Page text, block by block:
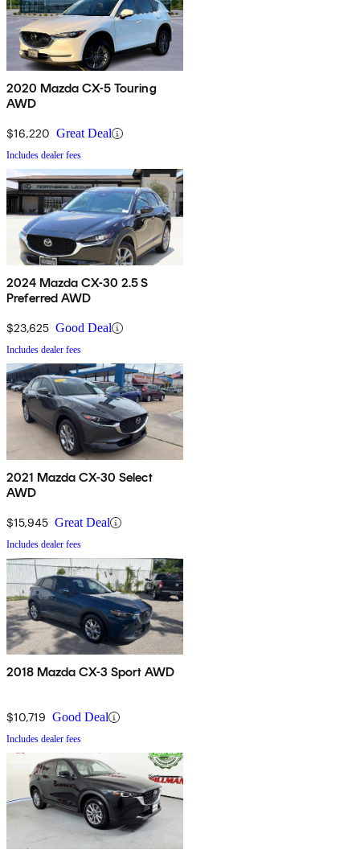
2020 Mazda CX-5 Touring
AWD
$16,220 Great Deal
Includes dealer fees
2024 Mazda CX-30 2.5 S
Preferred AWD
$23,625 Good Deal
Includes dealer fees
2021 Mazda CX-30 Select
AWD
$15,945 Great Deal
Includes dealer fees
2018 Mazda CX-3 Sport AWD
$10,719 Good Deal
Includes dealer fees